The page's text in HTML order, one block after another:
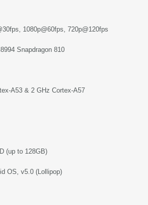
1080p@60fps, 720p@120fps
Snapdragon 810
A53 & 2 GHz Cortex-A57
(up to 128GB)
OS, v5.0 (Lollipop)